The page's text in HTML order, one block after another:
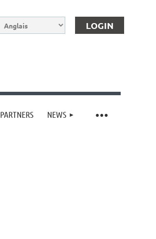
Log in
PARTNERS NEWS